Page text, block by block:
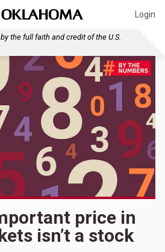
Login
the full faith and credit of the U.S.
price in
isn’t a stock